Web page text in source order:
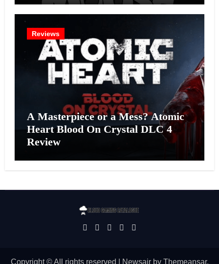
Reviews
A Masterpiece or a Mess? Atomic
Heart Blood On Crystal DLC 4
Review
Copyright © All rights reserved Newsairby Themeansar.